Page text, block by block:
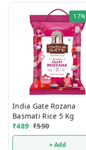
17%
India Gate Rozana
Basmati Rice 5 Kg
₹489 ₹590
+ Add